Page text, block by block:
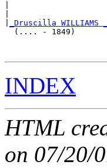
|
_Druscilla WILLIAMS _
(.... - 1849)
INDEX
HTML
on 07/20/